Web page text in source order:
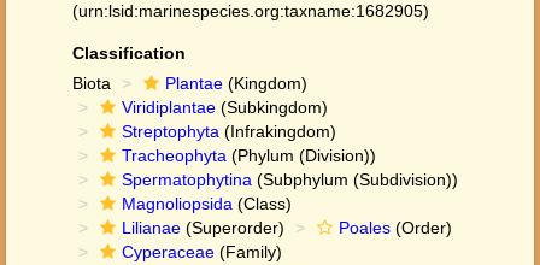
(urn:lsid:marinespecies.org:taxname:1682905)
Classification
Biota
Plantae (Kingdom)
Viridiplantae (Subkingdom)
Streptophyta (Infrakingdom)
Tracheophyta (Phylum (Division))
Spermatophytina (Subphylum (Subdivision))
Magnoliopsida (Class)
Lilianae (Superorder) Poales (Order)
Cyperaceae (Family)